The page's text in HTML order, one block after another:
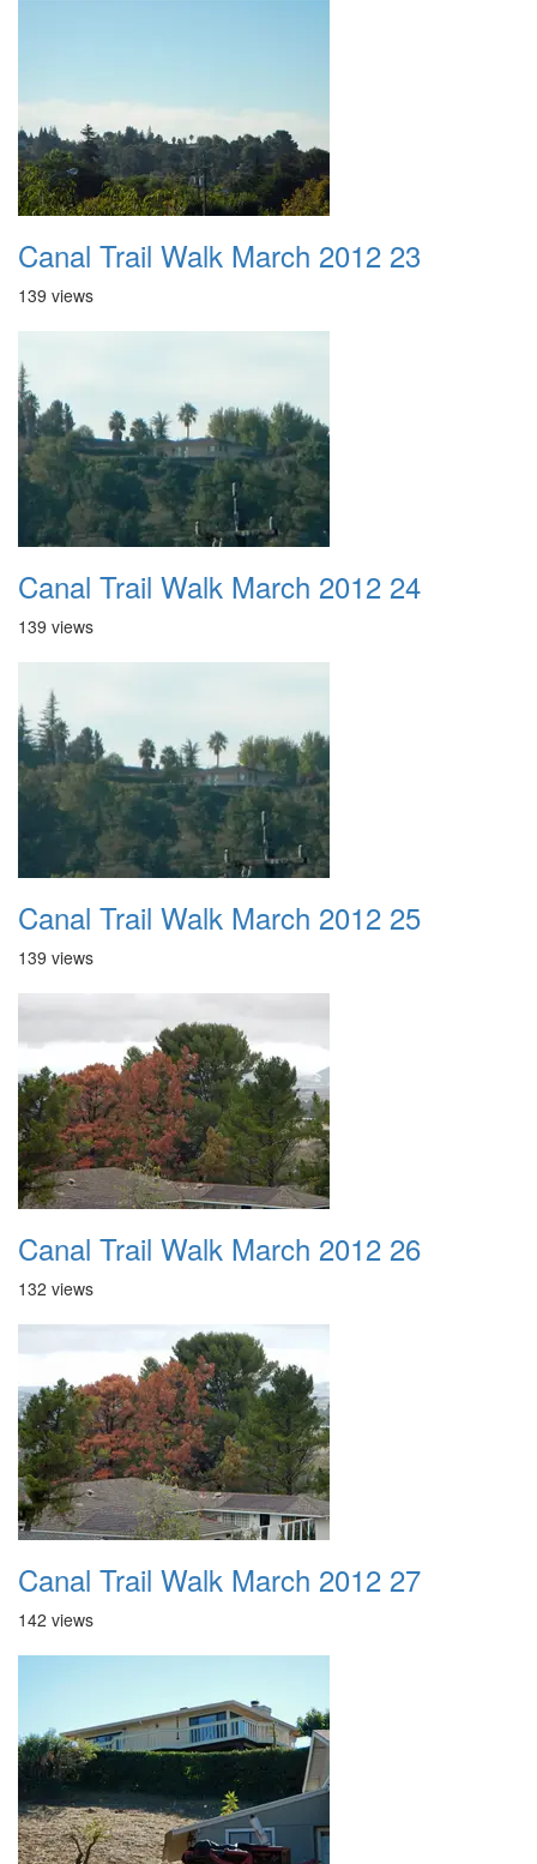
Canal Trail Walk March 2012 23
139 views
Canal Trail Walk March 2012 24
139 views
Canal Trail Walk March 2012 25
139 views
Canal Trail Walk March 2012 26
132 views
Canal Trail Walk March 2012 27
142 views